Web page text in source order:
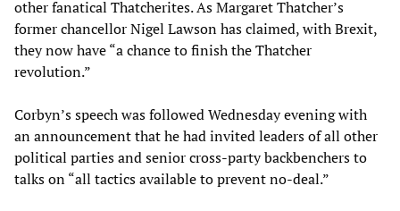
other fanatical Thatcherites. As Margaret Thatcher’s
former chancellor Nigel Lawson has claimed, with Brexit,
they now have “a chance to finish the Thatcher
revolution.”
Corbyn’s speech was followed Wednesday evening with
an announcement that he had invited leaders of all other
political parties and senior cross-party backbenchers to
talks on “all tactics available to prevent no-deal.”